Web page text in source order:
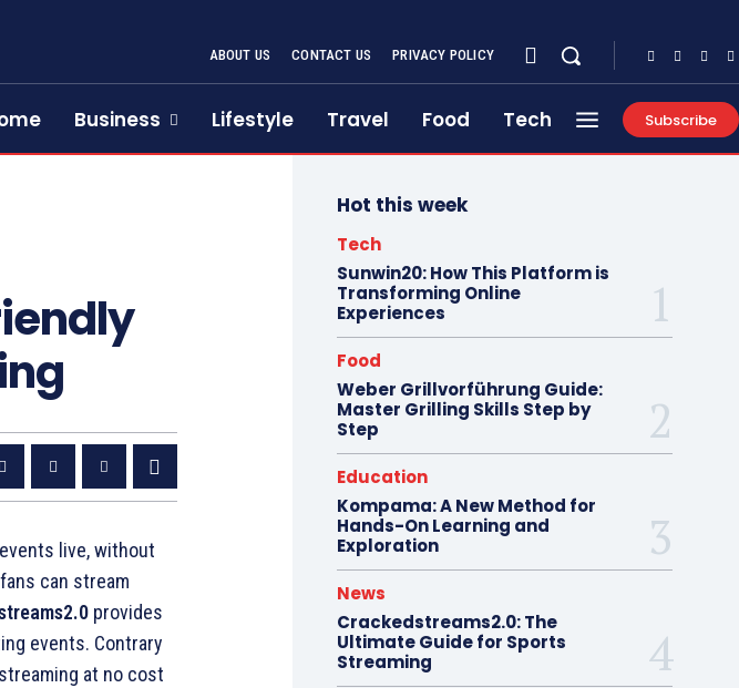
ABOUT US CONTACT US PRIVACY POLICY
Business Lifestyle Travel Food Tech Subscribe
live, without
can stream
provides
events. Contrary
at no cost
Hot this week
Tech
Sunwin20: How This Platform is
Transforming Online
Experiences
Food
Weber Grillvorführung Guide:
Master Grilling Skills Step by
Step
Education
Kompama: A New Method for
Hands-On Learning and
Exploration
News
Crackedstreams2.0: The
Ultimate Guide for Sports
Streaming